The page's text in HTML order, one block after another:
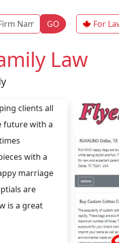
GO For
Law
clients all
future with a
with a
marriage
are
is a great